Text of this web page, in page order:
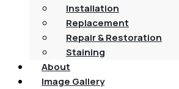
Installation
Replacement
Repair & Restoration
Staining
About
Image Gallery